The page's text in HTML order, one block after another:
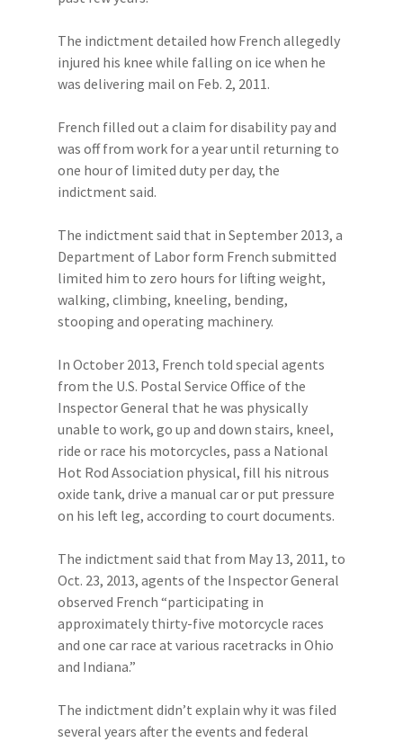
The indictment detailed how French allegedly
injured his knee while falling on ice when he
was delivering mail on Feb. 2, 2011.
French filled out a claim for disability pay and
was off from work for a year until returning to
one hour of limited duty per day, the
indictment said.
The indictment said that in September 2013, a
Department of Labor form French submitted
limited him to zero hours for lifting weight,
walking, climbing, kneeling, bending,
stooping and operating machinery.
In October 2013, French told special agents
from the U.S. Postal Service Office of the
Inspector General that he was physically
unable to work, go up and down stairs, kneel,
ride or race his motorcycles, pass a National
Hot Rod Association physical, fill his nitrous
oxide tank, drive a manual car or put pressure
on his left leg, according to court documents.
The indictment said that from May 13, 2011, to
Oct. 23, 2013, agents of the Inspector General
observed French “participating in
approximately thirty-five motorcycle races
and one car race at various racetracks in Ohio
and Indiana.”
The indictment didn’t explain why it was filed
several years after the events and federal